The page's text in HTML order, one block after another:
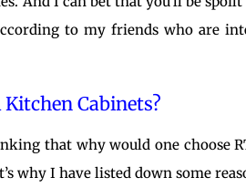
to my friends who are
Cabinets?
that why would one choose
why I have listed down some